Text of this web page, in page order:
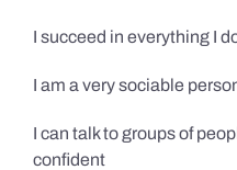
I succeed in everything I
I am a very sociable
I can talk to groups of
confident